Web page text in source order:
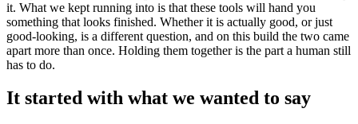
it. What we kept running into is that these tools will hand you
something that looks finished. Whether it is actually good, or just
good-looking, is a different question, and on this build the two came
apart more than once. Holding them together is the part a human still
has to do.
It started with what we wanted to say